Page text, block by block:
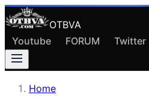
OTBVA
Youtube
FORUM Twitter
Home